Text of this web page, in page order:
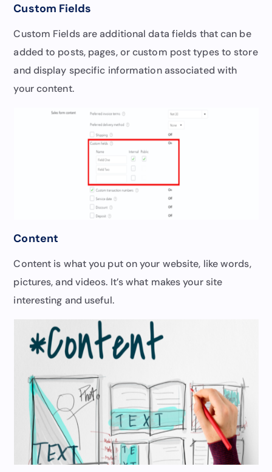
Custom Fields
Custom Fields are additional data fields that can be
added to posts, pages, or custom post types to store
and display specific information associated with
your content.
Content
Content is what you put on your website, like words,
pictures, and videos. It’s what makes your site
interesting and useful.